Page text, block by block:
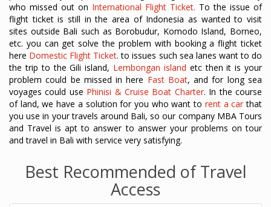
who missed out on International Flight Ticket. To the issue of
flight ticket is still in the area of Indonesia as wanted to visit
sites outside Bali such as Borobudur, Komodo Island, Borneo,
etc. you can get solve the problem with booking a flight ticket
here Domestic Flight Ticket. to issues such sea lanes want to do
the trip to the Gili island, Lembongan island etc then it is your
problem could be missed in here Fast Boat, and for long sea
voyages could use Phinisi & Cruise Boat Charter. In the course
of land, we have a solution for you who want to rent a car that
you use in your travels around Bali, so our company MBA Tours
and Travel is apt to answer to answer your problems on tour
and travel in Bali with service very satisfying.
Best Recommended of Travel
Access